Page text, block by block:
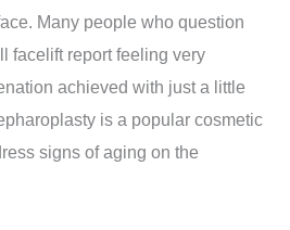
Many people who question
facelift report feeling very
achieved with just a little
is a popular cosmetic
signs of aging on the